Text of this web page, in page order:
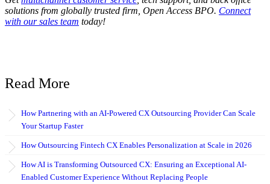
solutions from globally trusted firm, Open Access BPO. Connect
with our sales team today!
Read More
How Partnering with an AI-Powered CX Outsourcing Provider Can Scale
Your Startup Faster
How Outsourcing Fintech CX Enables Personalization at Scale in 2026
How AI is Transforming Outsourced CX: Ensuring an Exceptional AI-
Enabled Customer Experience Without Replacing People